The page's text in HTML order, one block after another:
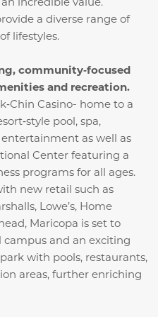
a diverse range of
lifestyles.
community‑focused
and recreation.
Casino- home to a
pool, spa,
as well as
Center featuring a
programs for all ages.
new retail such as
Lowe’s, Home
Maricopa is set to
and an exciting
with pools, restaurants,
areas, further enriching